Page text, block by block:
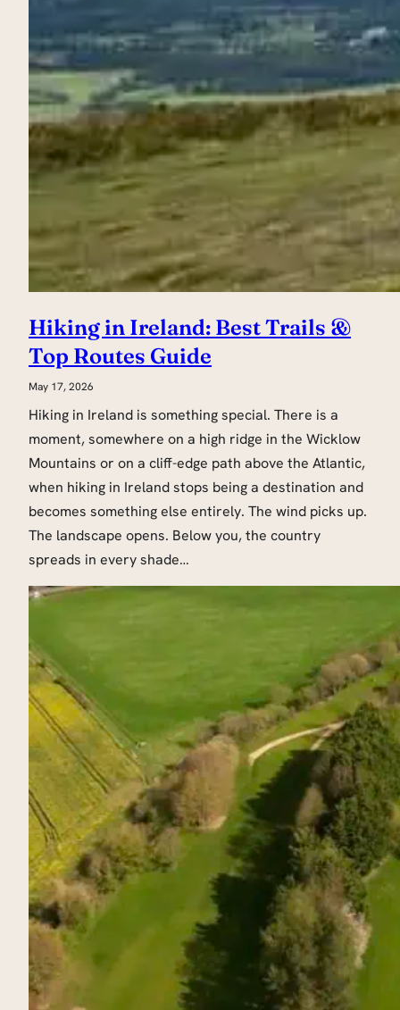
Hiking in Ireland: Best Trails &
Top Routes Guide
May 17, 2026
Hiking in Ireland is something special. There is a
moment, somewhere on a high ridge in the Wicklow
Mountains or on a cliff-edge path above the Atlantic,
when hiking in Ireland stops being a destination and
becomes something else entirely. The wind picks up.
The landscape opens. Below you, the country
spreads in every shade…